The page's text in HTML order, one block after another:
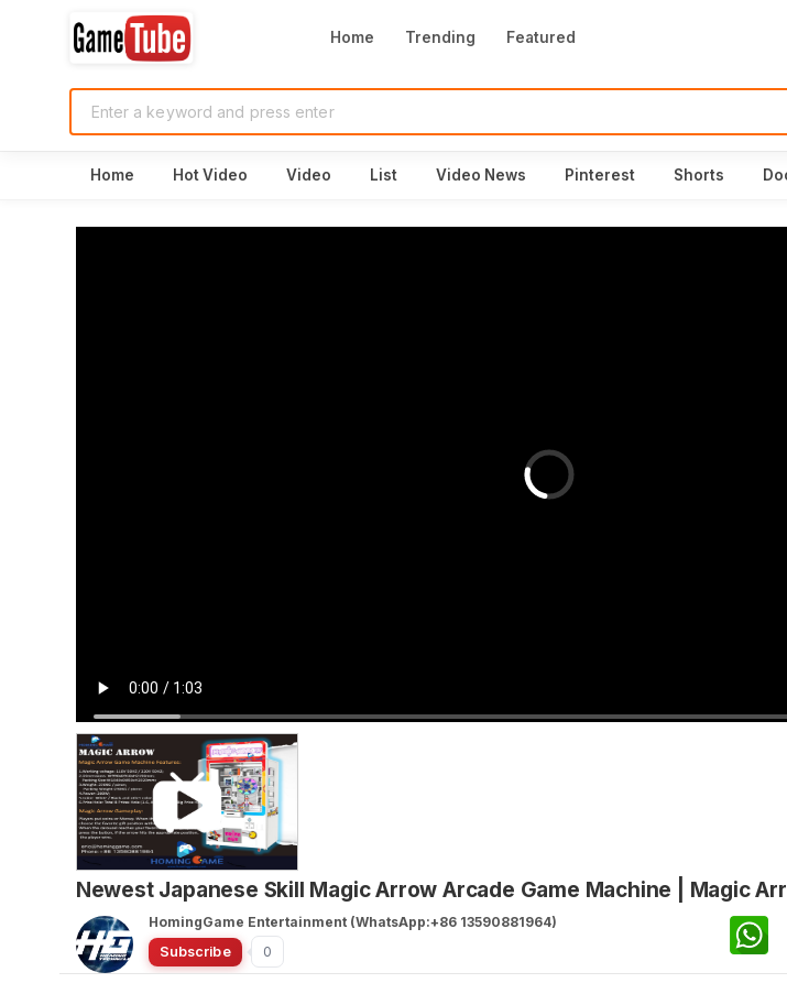
Home Trending Featured
Home Hot Video Video List Video News Pinterest Shorts
Newest Japanese Skill Magic Arrow Arcade Game Machine | Magic
HomingGame Entertainment (WhatsApp:+86 13590881964)
Subscribe
0